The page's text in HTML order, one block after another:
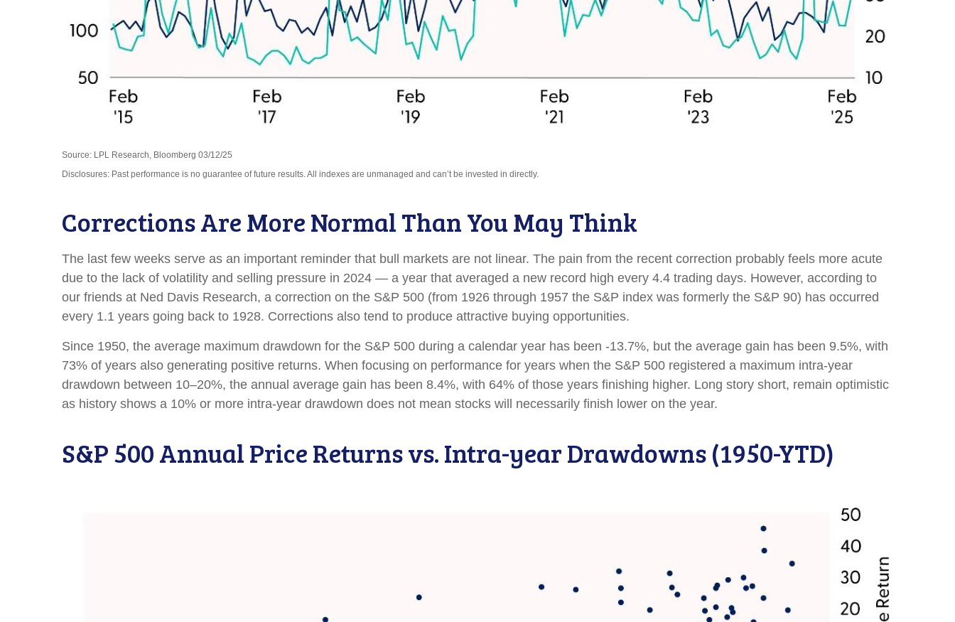
Source: LPL Research, Bloomberg 03/12/25
Disclosures: Past performance is no guarantee of future results. All indexes are unmanaged and can’t be invested in directly.
Corrections Are More Normal Than You May Think
The last few weeks serve as an important reminder that bull markets are not linear. The pain from the recent correction probably feels more acute
due to the lack of volatility and selling pressure in 2024 — a year that averaged a new record high every 4.4 trading days. However, according to
our friends at Ned Davis Research, a correction on the S&P 500 (from 1926 through 1957 the S&P index was formerly the S&P 90) has occurred
every 1.1 years going back to 1928. Corrections also tend to produce attractive buying opportunities.
Since 1950, the average maximum drawdown for the S&P 500 during a calendar year has been -13.7%, but the average gain has been 9.5%, with
73% of years also generating positive returns. When focusing on performance for years when the S&P 500 registered a maximum intra-year
drawdown between 10–20%, the annual average gain has been 8.4%, with 64% of those years finishing higher. Long story short, remain optimistic
as history shows a 10% or more intra-year drawdown does not mean stocks will necessarily finish lower on the year.
S&P 500 Annual Price Returns vs. Intra-year Drawdowns (1950-YTD)